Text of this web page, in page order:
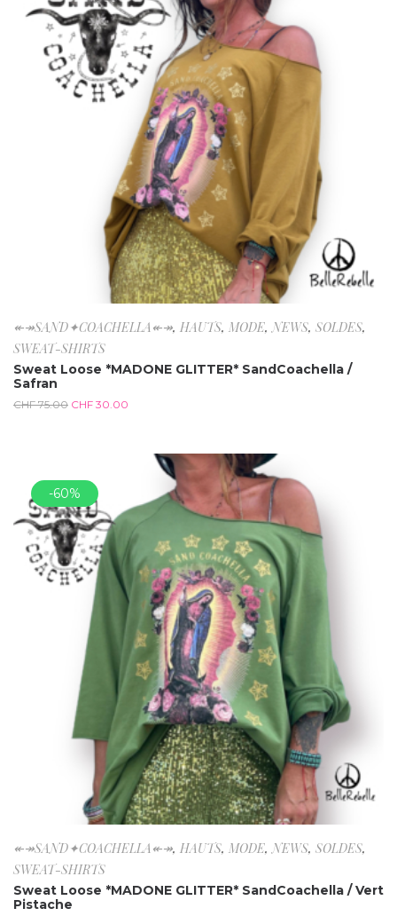
↞↠SAND✦COACHELLA↞↠, HAUTS, MODE,NEWS, SOLDES,
SWEAT-SHIRTS
Sweat Loose *MADONE GLITTER* SandCoachella /
Safran
CHF75.00 CHF 30.00
-60%
↞↠SAND✦COACHELLA↞↠, HAUTS, MODE,NEWS, SOLDES,
SWEAT-SHIRTS
Sweat Loose *MADONE GLITTER* SandCoachella / Vert
Pistache